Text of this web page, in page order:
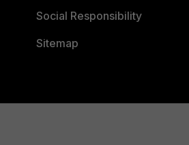
Social Responsibility
Sitemap